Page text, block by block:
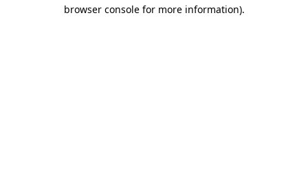
browser console for more information).